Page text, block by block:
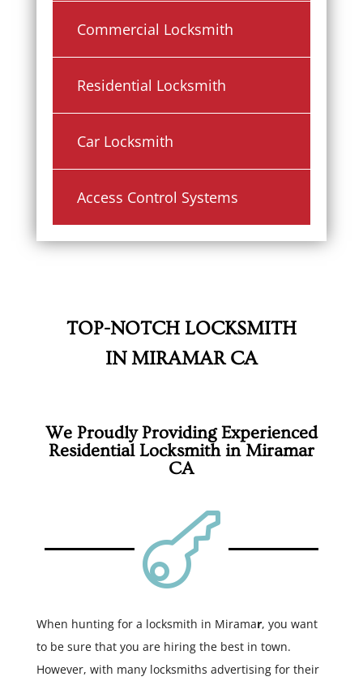
Commercial Locksmith
Residential Locksmith
Car Locksmith
Access Control Systems
TOP-NOTCH LOCKSMITH
IN MIRAMAR CA
We Proudly Providing Experienced
Residential Locksmith in Miramar
CA

When hunting for a locksmith in Miramar, you want
to be sure that you are hiring the best in town.
However, with many locksmiths advertising for their